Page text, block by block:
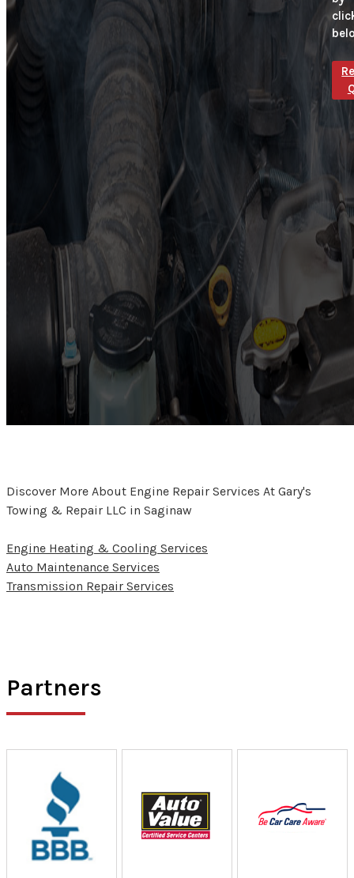
Discover More About Engine Repair Services At Gary's
Towing & Repair LLC in Saginaw
Engine Heating & Cooling Services
Auto Maintenance Services
Transmission Repair Services
Partners